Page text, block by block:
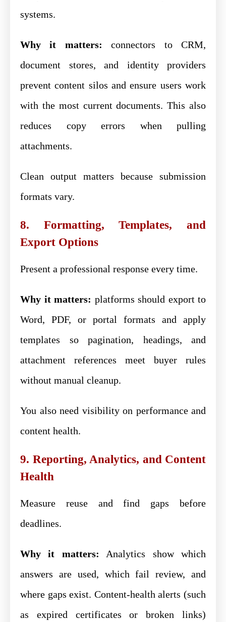
systems.
Why it matters: connectors to CRM,
document stores, and identity providers
prevent content silos and ensure users work
with the most current documents. This also
reduces copy errors when pulling
attachments.
Clean output matters because submission
formats vary.
8. Formatting, Templates, and
Export Options
Present a professional response every time.
Why it matters: platforms should export to
Word, PDF, or portal formats and apply
templates so pagination, headings, and
attachment references meet buyer rules
without manual cleanup.
You also need visibility on performance and
content health.
9. Reporting, Analytics, and Content
Health
Measure reuse and find gaps before
deadlines.
Why it matters: Analytics show which
answers are used, which fail review, and
where gaps exist. Content-health alerts (such
as expired certificates or broken links)